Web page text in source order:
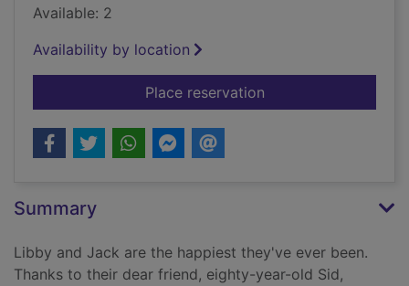
Available: 2
Availability by location
Place reservationfor The art of loving
Summary
Libby and Jack are the happiest they've ever been.
Thanks to their dear friend, eighty-year-old Sid,